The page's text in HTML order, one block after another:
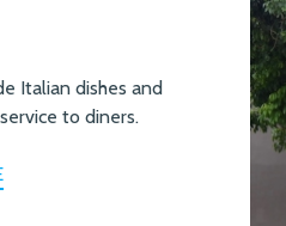
Italian dishes and
to diners.